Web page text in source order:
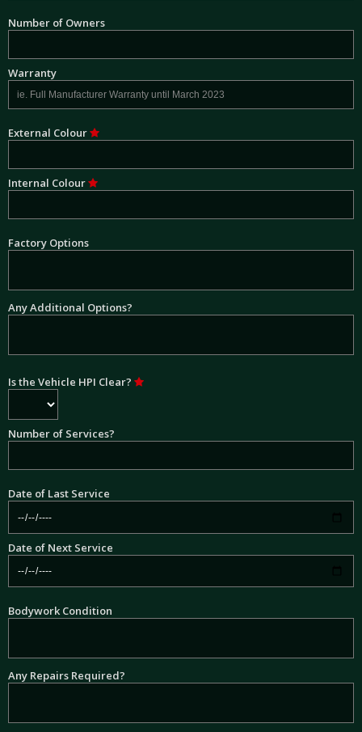
Number of Owners
Warranty
External Colour
Internal Colour
Factory Options
Any Additional Options?
Is the Vehicle HPI Clear?
Number of Services?
Date of Last Service
Date of Next Service
Bodywork Condition
Any Repairs Required?